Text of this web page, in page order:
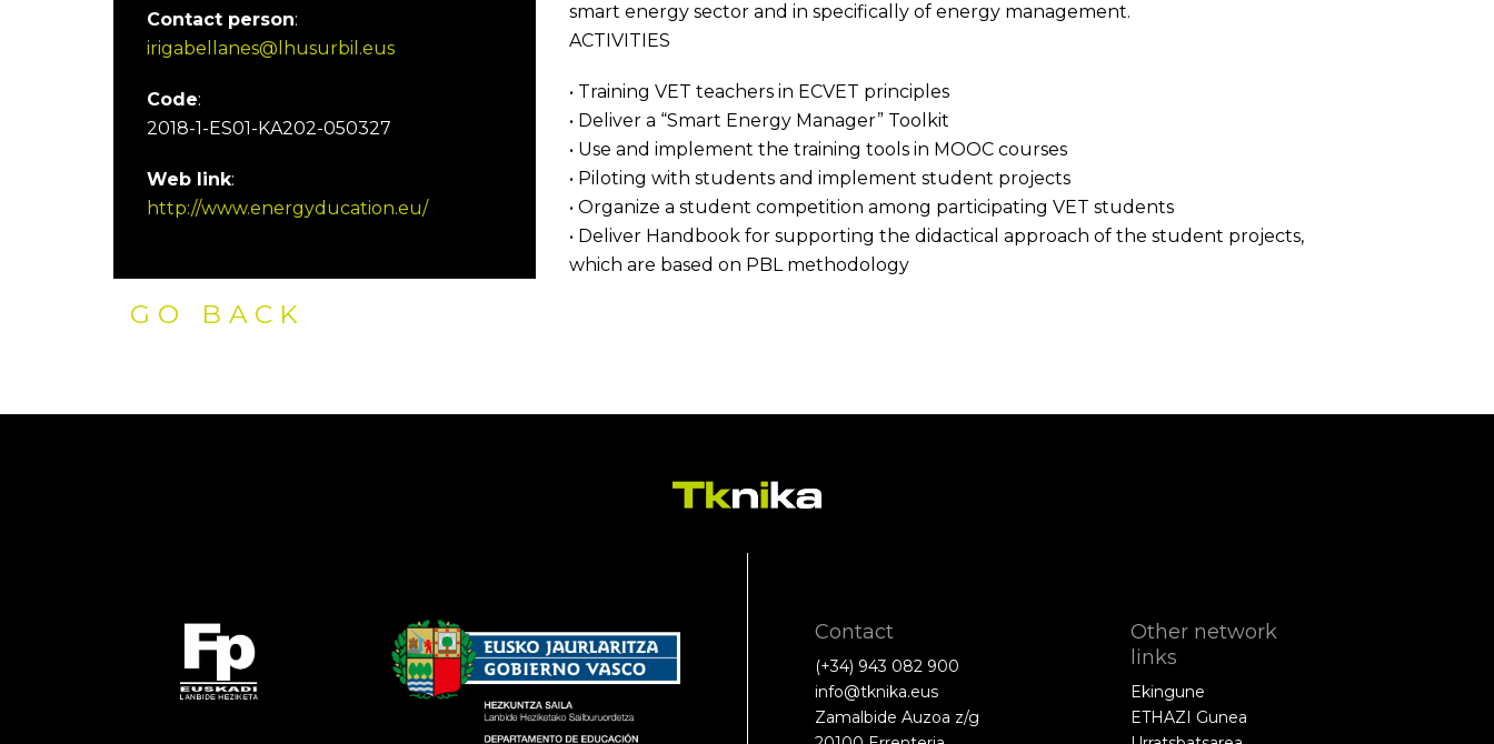
Contact person:
irigabellanes@lhusurbil.eus
Code:
2018-1-ES01-KA202-050327
Web link:
http://www.energyducation.eu/
smart energy sector and in specifically of energy management.
ACTIVITIES
• Training VET teachers in ECVET principles
• Deliver a “Smart Energy Manager” Toolkit
• Use and implement the training tools in MOOC courses
• Piloting with students and implement student projects
• Organize a student competition among participating VET students
• Deliver Handbook for supporting the didactical approach of the student projects,
which are based on PBL methodology
GO BACK
Contact
(+34) 943 082 900
info@tknika.eus
Zamalbide Auzoa z/g
Other network
links
Ekingune
ETHAZI Gunea